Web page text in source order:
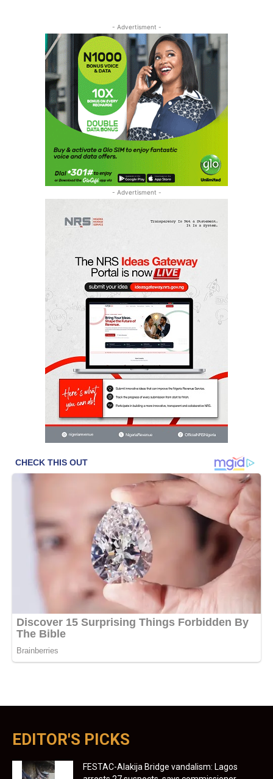
- Advertisment -
- Advertisment -
EDITOR'S PICKS
FESTAC-Alakija Bridge vandalism: Lagos